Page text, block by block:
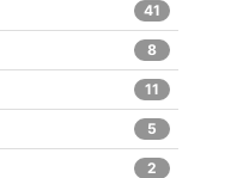
41
8
11
5
2